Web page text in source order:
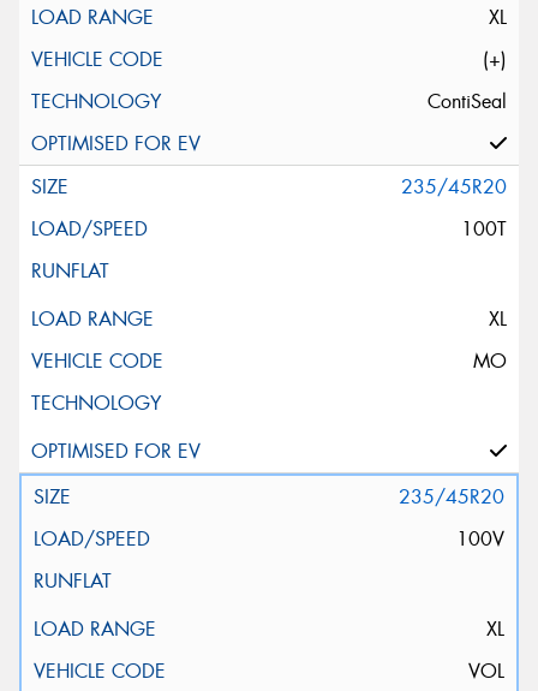
XL
(+)
ContiSeal
235/45R20
100T
XL
MO
235/45R20
100V
XL
VOL